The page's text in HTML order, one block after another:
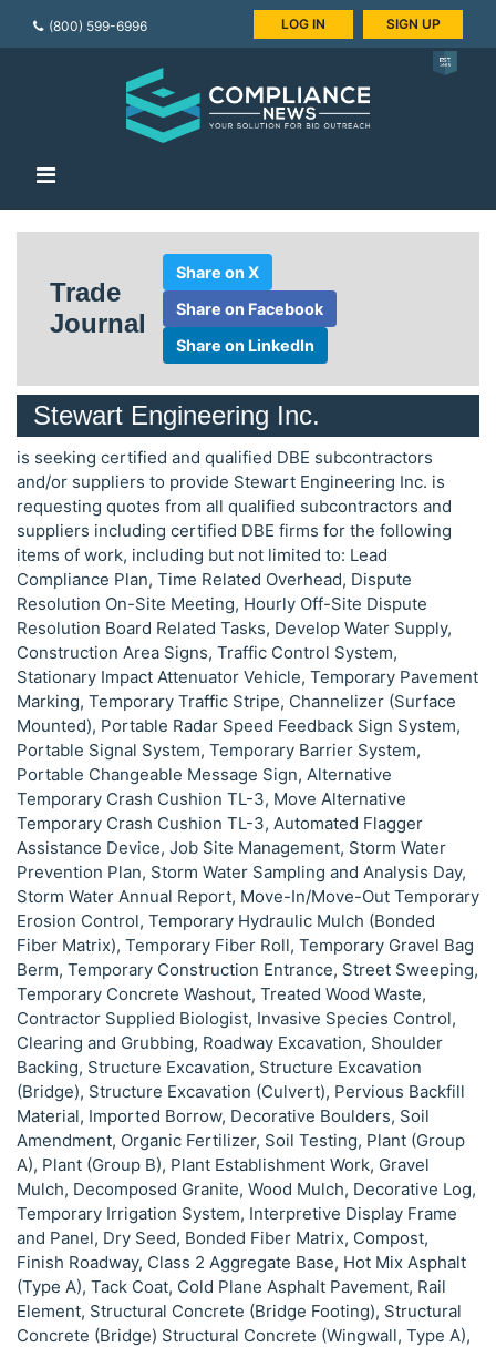
(800) 599-6996 LOG IN SIGN UP
Trade
Journal
Share on X
Share on Facebook
Share on LinkedIn
Stewart Engineering Inc.
is seeking certified and qualified DBE subcontractors
and/or suppliers to provide Stewart Engineering Inc. is
requesting quotes from all qualified subcontractors and
suppliers including certified DBE firms for the following
items of work, including but not limited to: Lead
Compliance Plan, Time Related Overhead, Dispute
Resolution On-Site Meeting, Hourly Off-Site Dispute
Resolution Board Related Tasks, Develop Water Supply,
Construction Area Signs, Traffic Control System,
Stationary Impact Attenuator Vehicle, Temporary Pavement
Marking, Temporary Traffic Stripe, Channelizer (Surface
Mounted), Portable Radar Speed Feedback Sign System,
Portable Signal System, Temporary Barrier System,
Portable Changeable Message Sign, Alternative
Temporary Crash Cushion TL-3, Move Alternative
Temporary Crash Cushion TL-3, Automated Flagger
Assistance Device, Job Site Management, Storm Water
Prevention Plan, Storm Water Sampling and Analysis Day,
Storm Water Annual Report, Move-In/Move-Out Temporary
Erosion Control, Temporary Hydraulic Mulch (Bonded
Fiber Matrix), Temporary Fiber Roll, Temporary Gravel Bag
Berm, Temporary Construction Entrance, Street Sweeping,
Temporary Concrete Washout, Treated Wood Waste,
Contractor Supplied Biologist, Invasive Species Control,
Clearing and Grubbing, Roadway Excavation, Shoulder
Backing, Structure Excavation, Structure Excavation
(Bridge), Structure Excavation (Culvert), Pervious Backfill
Material, Imported Borrow, Decorative Boulders, Soil
Amendment, Organic Fertilizer, Soil Testing, Plant (Group
A), Plant (Group B), Plant Establishment Work, Gravel
Mulch, Decomposed Granite, Wood Mulch, Decorative Log,
Temporary Irrigation System, Interpretive Display Frame
and Panel, Dry Seed, Bonded Fiber Matrix, Compost,
Finish Roadway, Class 2 Aggregate Base, Hot Mix Asphalt
(Type A), Tack Coat, Cold Plane Asphalt Pavement, Rail
Element, Structural Concrete (Bridge Footing), Structural
Concrete (Bridge) Structural Concrete (Wingwall, Type A),